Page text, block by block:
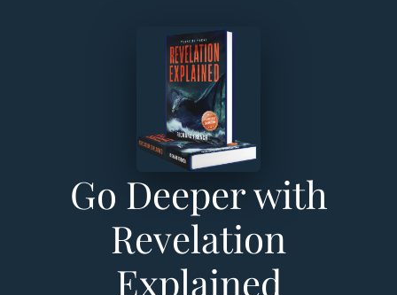
Go Deeper with
Revelation
Explained